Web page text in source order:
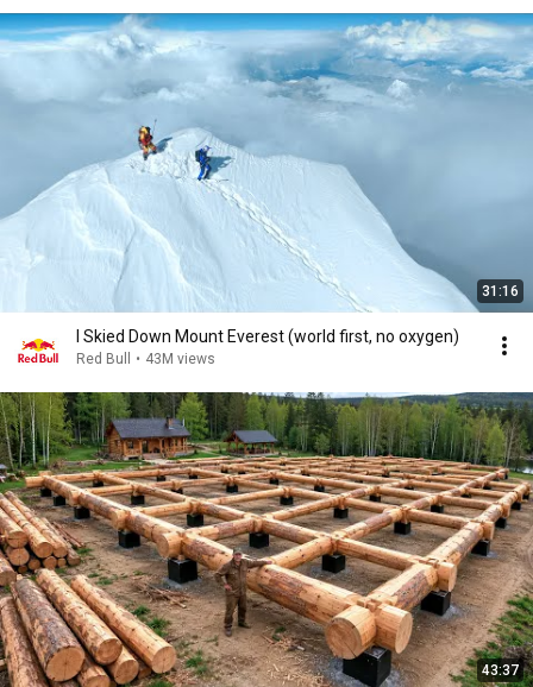
31:16
I Skied Down Mount Everest (world first, no oxygen)
Red Bull • 43M views
43:37